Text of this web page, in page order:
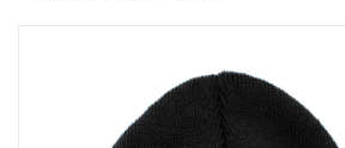
Class Supplies